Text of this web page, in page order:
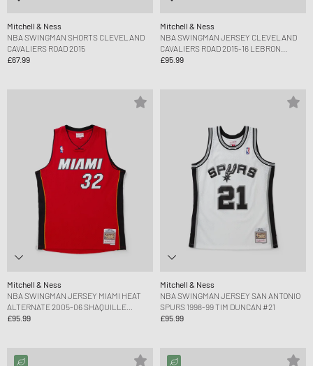
Mitchell & Ness
NBA SWINGMAN SHORTS CLEVELAND
CAVALIERS ROAD 2015
£67.99
Mitchell & Ness
NBA SWINGMAN JERSEY CLEVELAND
CAVALIERS ROAD 2015-16 LEBRON
JAMES #23
£95.99
Mitchell & Ness
NBA SWINGMAN JERSEY MIAMI HEAT
ALTERNATE 2005-06 SHAQUILLE
O'NEAL #32
£95.99
Mitchell & Ness
NBA SWINGMAN JERSEY SAN ANTONIO
SPURS 1998-99 TIM DUNCAN #21
£95.99